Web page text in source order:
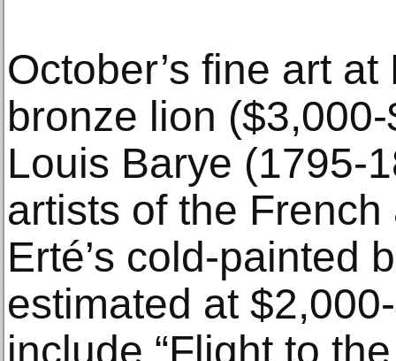
October’s fine art
bronze lion
Louis Barye (1795-
artists of the
Erté’s cold-painted
estimated at
include “Flight to